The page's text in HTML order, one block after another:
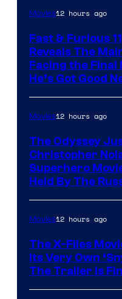
Movies12 hours ago
Fast & Furious
Reveals The
Facing the Final
He’s Got Good
Movies12 hours ago
The Odyssey
Christopher
Superhero
Held By The
Movies12 hours ago
The X-Files
Its Very Own
The Trailer Is